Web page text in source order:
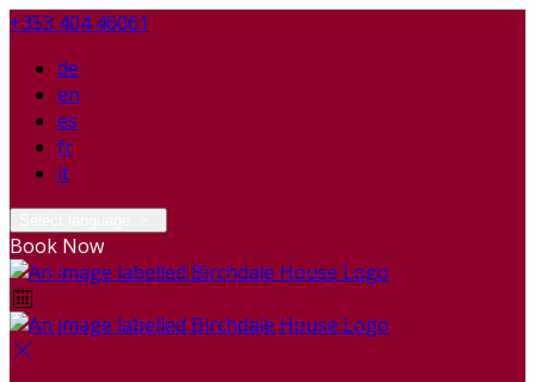
+353 404 46061
de
en
es
fr
it
Book Now